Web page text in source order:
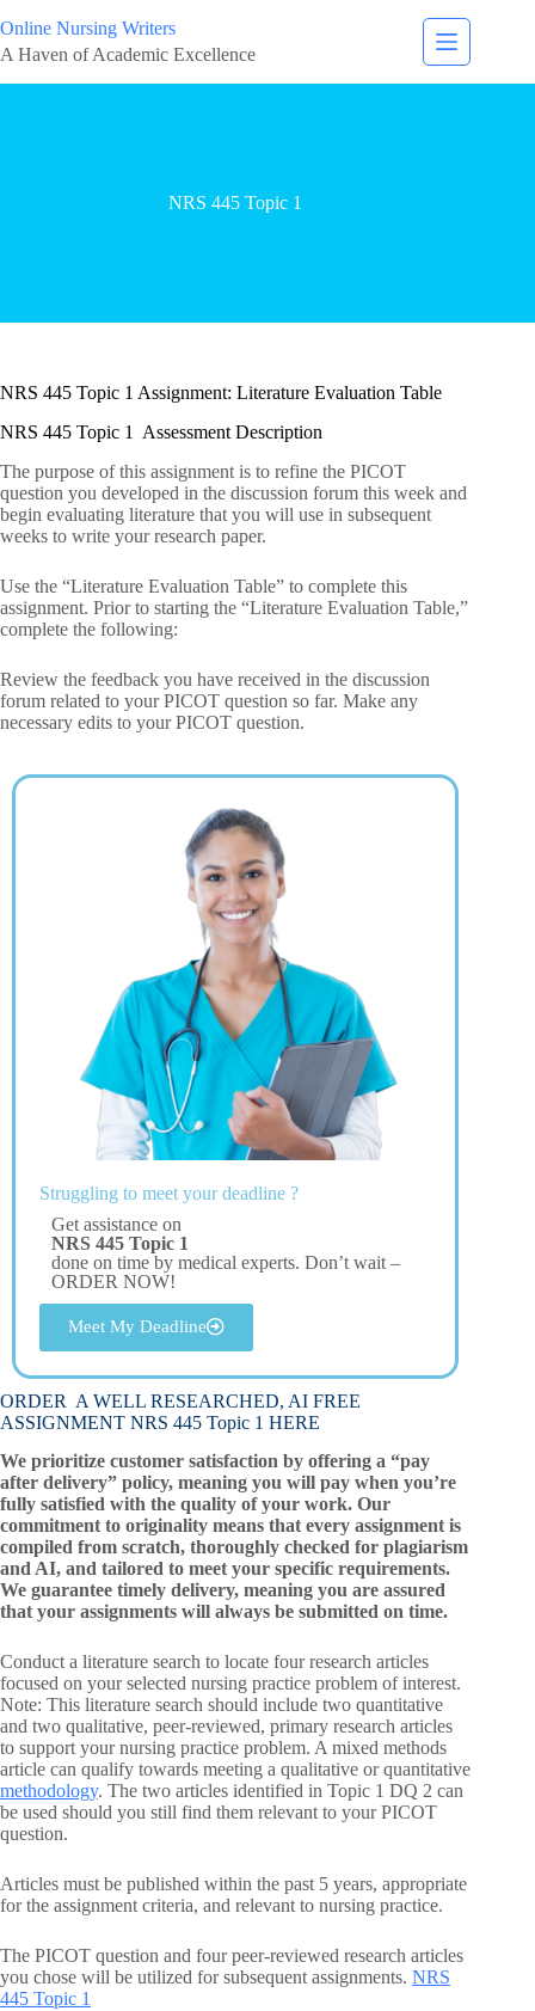
Online Nursing Writers
A Haven of Academic Excellence
NRS 445 Topic 1
NRS 445 Topic 1 Assignment: Literature Evaluation Table
NRS 445 Topic 1 Assessment Description
The purpose of this assignment is to refine the PICOT
question you developed in the discussion forum this week and
begin evaluating literature that you will use in subsequent
weeks to write your research paper.
Use the “Literature Evaluation Table” to complete this
assignment. Prior to starting the “Literature Evaluation Table,”
complete the following:
Review the feedback you have received in the discussion
forum related to your PICOT question so far. Make any
necessary edits to your PICOT question.
Struggling to meet your deadline ?
Get assistance on
NRS 445 Topic 1
done on time by medical experts. Don’t wait –
ORDER NOW!
Meet My Deadline
ORDER A WELL RESEARCHED, AI FREE
ASSIGNMENT NRS 445 Topic 1 HERE
We prioritize customer satisfaction by offering a “pay
after delivery” policy, meaning you will pay when you’re
fully satisfied with the quality of your work. Our
commitment to originality means that every assignment is
compiled from scratch, thoroughly checked for plagiarism
and AI, and tailored to meet your specific requirements.
We guarantee timely delivery, meaning you are assured
that your assignments will always be submitted on time.
Conduct a literature search to locate four research articles
focused on your selected nursing practice problem of interest.
Note: This literature search should include two quantitative
and two qualitative, peer-reviewed, primary research articles
to support your nursing practice problem. A mixed methods
article can qualify towards meeting a qualitative or quantitative
methodology. The two articles identified in Topic 1 DQ 2 can
be used should you still find them relevant to your PICOT
question.
Articles must be published within the past 5 years, appropriate
for the assignment criteria, and relevant to nursing practice.
The PICOT question and four peer-reviewed research articles
you chose will be utilized for subsequent assignments. NRS
445 Topic 1